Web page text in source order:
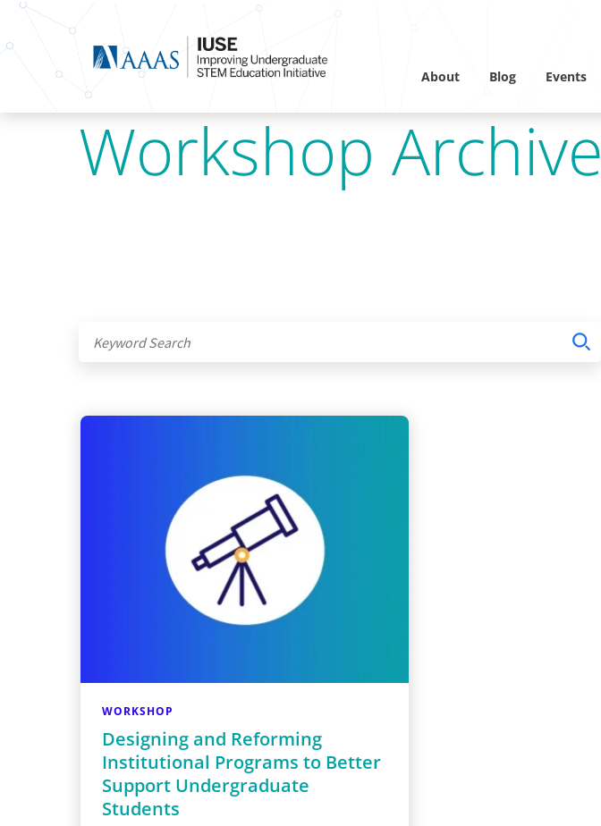
About Blog Events
Workshop Archive
Submit site search
WORKSHOP
Designing and Reforming
Institutional Programs to Better
Support Undergraduate
Students